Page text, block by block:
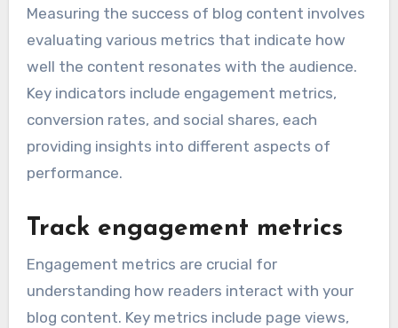
Measuring the success of blog content involves
evaluating various metrics that indicate how
well the content resonates with the audience.
Key indicators include engagement metrics,
conversion rates, and social shares, each
providing insights into different aspects of
performance.
Track engagement metrics
Engagement metrics are crucial for
understanding how readers interact with your
blog content. Key metrics include page views,